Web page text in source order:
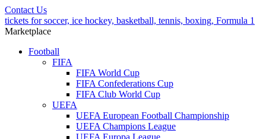
Contact Us
tickets for soccer, ice hockey, basketball, tennis, boxing, Formula 1
Marketplace
Football
FIFA
FIFA World Cup
FIFA Confederations Cup
FIFA Club World Cup
UEFA
UEFA European Football Championship
UEFA Champions League
UEFA Europa League